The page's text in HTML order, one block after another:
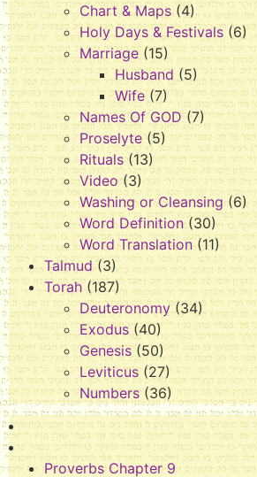
Chart & Maps (4)
Holy Days & Festivals (6)
Marriage (15)
Husband (5)
Wife (7)
Names Of GOD (7)
Proselyte (5)
Rituals (13)
Video (3)
Washing or Cleansing (6)
Word Definition (30)
Word Translation (11)
Talmud (3)
Torah (187)
Deuteronomy(34)
Exodus (40)
Genesis (50)
Leviticus (27)
Numbers (36)
Proverbs Chapter 9